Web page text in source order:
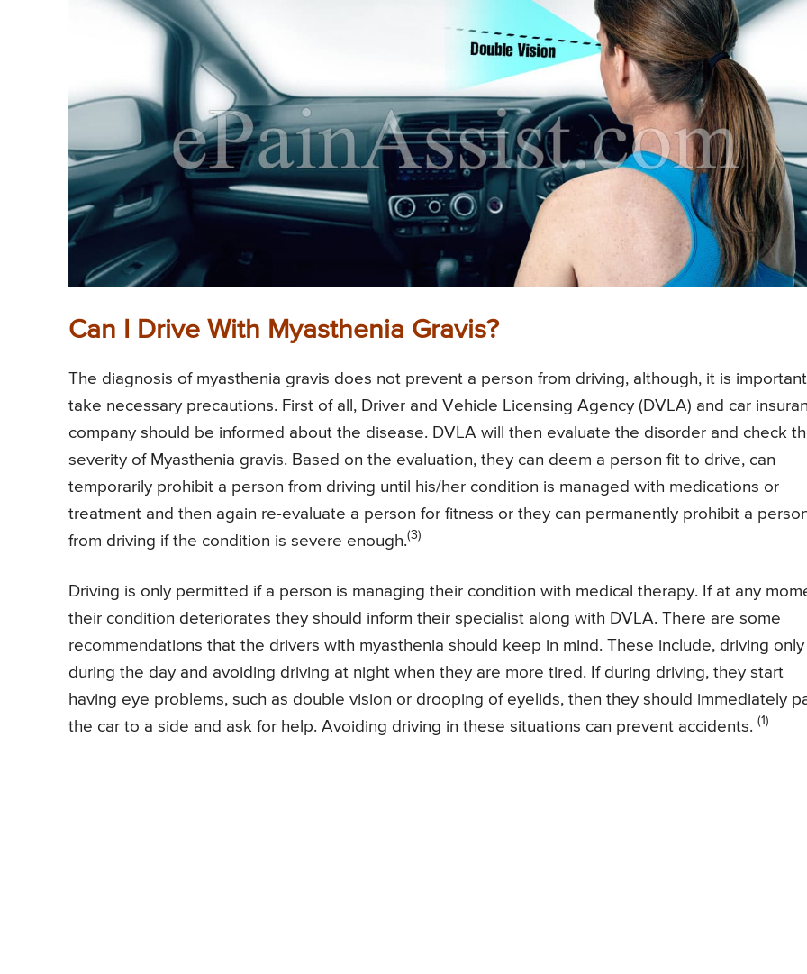
Can I Drive With Myasthenia Gravis?
The diagnosis of myasthenia gravis does not prevent a person from driving, although, it is
take necessary precautions. First of all, Driver and Vehicle Licensing Agency (DVLA) and car
company should be informed about the disease. DVLA will then evaluate the disorder and check
severity of Myasthenia gravis. Based on the evaluation, they can deem a person fit to drive, can
temporarily prohibit a person from driving until his/her condition is managed with medications or
treatment and then again re-evaluate a person for fitness or they can permanently prohibit a
from driving if the condition is severe enough.(3)
Driving is only permitted if a person is managing their condition with medical therapy. If at any
their condition deteriorates they should inform their specialist along with DVLA. There are some
recommendations that the drivers with myasthenia should keep in mind. These include, driving only
during the day and avoiding driving at night when they are more tired. If during driving, they start
having eye problems, such as double vision or drooping of eyelids, then they should immediately
the car to a side and ask for help. Avoiding driving in these situations can prevent accidents. (1)